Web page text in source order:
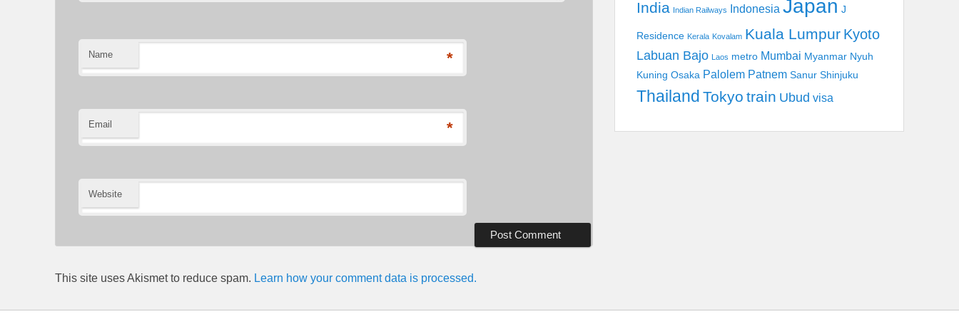
Name *
Email *
Website
This site uses Akismet to reduce spam. Learn how your comment data is processed.
India Indian Railways Indonesia Japan J
Residence Kerala Kovalam Kuala Lumpur Kyoto
Labuan Bajo Laos metro Mumbai Myanmar Nyuh
Kuning Osaka Palolem Patnem Sanur Shinjuku
Thailand Tokyo train Ubud visa